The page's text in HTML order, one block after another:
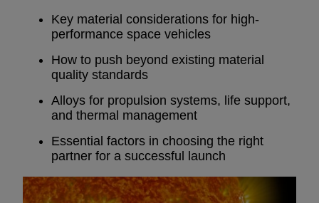
Key material considerations for high-
performance space vehicles
How to push beyond existing material
quality standards
Alloys for propulsion systems, life support,
and thermal management
Essential factors in choosing the right
partner for a successful launch